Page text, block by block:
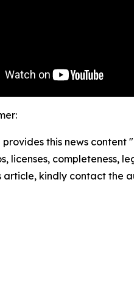
provides this news
licenses, completeness,
article, kindly contact the